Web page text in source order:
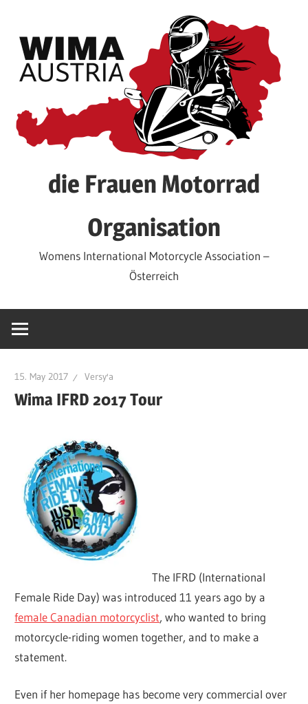
content
die Frauen Motorrad
Organisation
Womens International Motorcycle Association –
Österreich
15. May 2017 Versy'a
Wima IFRD 2017 Tour
The IFRD (International
Female Ride Day) was introduced 11 years ago by a
female Canadian motorcyclist, who wanted to bring
motorcycle-riding women together, and to make a
statement.
Even if her homepage has become very commercial over